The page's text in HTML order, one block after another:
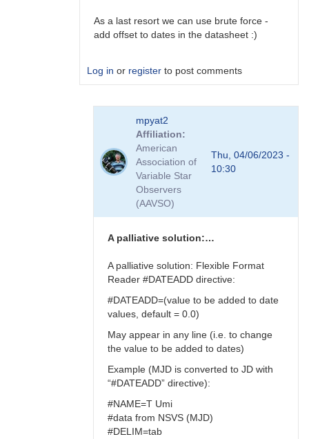
As a last resort we can use brute force -
add offset to dates in the datasheet :)
Log in or register to post comments
plugins
mpyat2
Affiliation
American
Association of
Variable Star
Observers
(AAVSO)
Thu, 04/06/2023 -
10:30
A palliative solution:…
A palliative solution: Flexible Format
Reader #DATEADD directive:
#DATEADD=(value to be added to date
values, default = 0.0)
May appear in any line (i.e. to change
the value to be added to dates)
Example (MJD is converted to JD with
“#DATEADD” directive):
#NAME=T Umi
#data from NSVS (MJD)
#DELIM=tab